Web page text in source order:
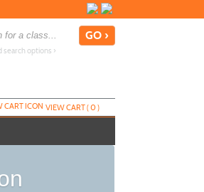
search options ›
VIEW CART (0)